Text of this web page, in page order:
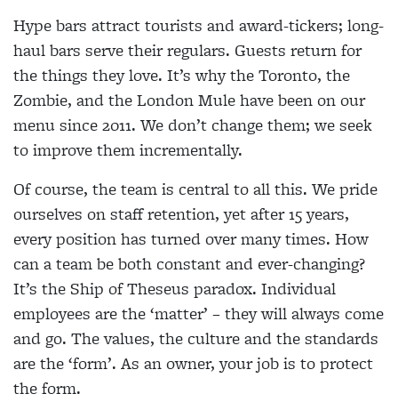
Hype bars attract tourists and award-tickers; long-
haul bars serve their regulars. Guests return for
the things they love. It’s why the Toronto, the
Zombie, and the London Mule have been on our
menu since 2011. We don’t change them; we seek
to improve them incrementally.
Of course, the team is central to all this. We pride
ourselves on staff retention, yet after 15 years,
every position has turned over many times. How
can a team be both constant and ever-changing?
It’s the Ship of Theseus paradox. Individual
employees are the ‘matter’ – they will always come
and go. The values, the culture and the standards
are the ‘form’. As an owner, your job is to protect
the form.